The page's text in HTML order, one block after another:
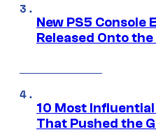
New PS5 Console
Released Onto
10 Most
That Pushed the